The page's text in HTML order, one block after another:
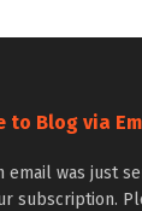
to Blog via
email was just
subscription.